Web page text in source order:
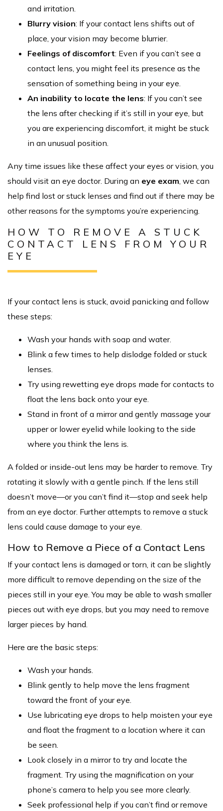
and irritation.
Blurry vision: If your contact lens shifts out of
place, your vision may become blurrier.
Feelings of discomfort: Even if you can’t see a
contact lens, you might feel its presence as the
sensation of something being in your eye.
An inability to locate the lens: If you can’t see
the lens after checking if it’s still in your eye, but
you are experiencing discomfort, it might be stuck
in an unusual position.
Any time issues like these affect your eyes or vision, you
should visit an eye doctor. During an eye exam, we can
help find lost or stuck lenses and find out if there may be
other reasons for the symptoms you’re experiencing.
HOW TO REMOVE A STUCK
CONTACT LENS FROM YOUR
EYE
If your contact lens is stuck, avoid panicking and follow
these steps:
Wash your hands with soap and water.
Blink a few times to help dislodge folded or stuck
lenses.
Try using rewetting eye drops made for contacts to
float the lens back onto your eye.
Stand in front of a mirror and gently massage your
upper or lower eyelid while looking to the side
where you think the lens is.
A folded or inside-out lens may be harder to remove. Try
rotating it slowly with a gentle pinch. If the lens still
doesn’t move—or you can’t find it—stop and seek help
from an eye doctor. Further attempts to remove a stuck
lens could cause damage to your eye.
How to Remove a Piece of a Contact Lens
If your contact lens is damaged or torn, it can be slightly
more difficult to remove depending on the size of the
pieces still in your eye. You may be able to wash smaller
pieces out with eye drops, but you may need to remove
larger pieces by hand.
Here are the basic steps:
Wash your hands.
Blink gently to help move the lens fragment
toward the front of your eye.
Use lubricating eye drops to help moisten your eye
and float the fragment to a location where it can
be seen.
Look closely in a mirror to try and locate the
fragment. Try using the magnification on your
phone’s camera to help you see more clearly.
Seek professional help if you can’t find or remove